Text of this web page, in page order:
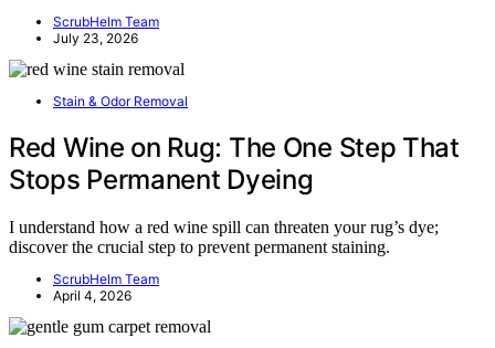
ScrubHelm Team
July 23, 2026
Stain & Odor Removal
Red Wine on Rug: The One Step That
Stops Permanent Dyeing
I understand how a red wine spill can threaten your rug’s dye;
discover the crucial step to prevent permanent staining.
ScrubHelm Team
April 4, 2026